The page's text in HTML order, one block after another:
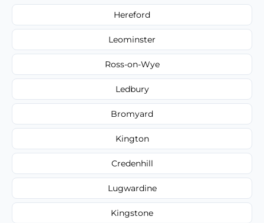
Hereford
Leominster
Ross-on-Wye
Ledbury
Bromyard
Kington
Credenhill
Lugwardine
Kingstone